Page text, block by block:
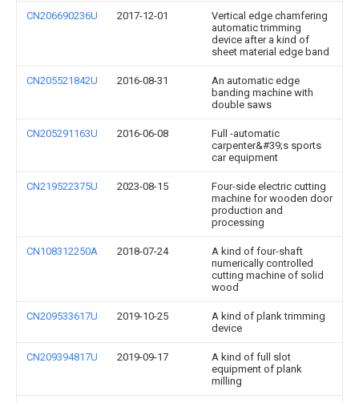
CN206690236U 2017-12-01
Vertical edge chamfering
automatic trimming
device after a kind of
sheet material edge band
CN205521842U 2016-08-31
An automatic edge
banding machine with
double saws
CN205291163U 2016-06-08
Full -automatic
carpenter&#39;s sports
car equipment
CN219522375U 2023-08-15
Four-side electric cutting
machine for wooden door
production and
processing
CN108312250A 2018-07-24
A kind of four-shaft
numerically controlled
cutting machine of solid
wood
CN209533617U 2019-10-25
A kind of plank trimming
device
CN209394817U 2019-09-17
A kind of full slot
equipment of plank
milling